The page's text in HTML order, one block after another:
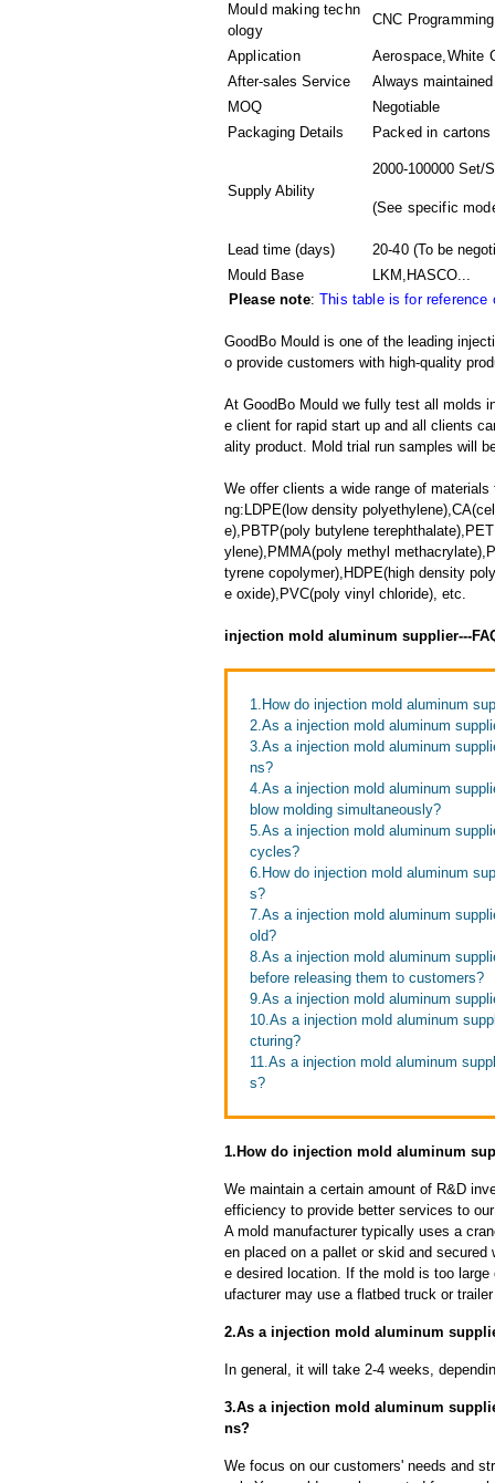
Mould making techn
ology
CNC
Application
Aerospace,White
After-sales Service
Always maintained
MOQ
Negotiable
Packaging Details
Packed in cartons
Supply Ability
2000-100000 Set/
(See specific
Lead time (days) 20-40 (To be
Mould Base
LKM,HASCO...
Please note:This table is for reference
GoodBo Mould is one of the leading
o provide customers with high-quality
At GoodBo Mould we fully test all molds
e client for rapid start up and all clients
ality product. Mold trial run samples will
We offer clients a wide range of
ng:LDPE(low density
e),PBTP(poly butylene
ylene),PMMA(poly methyl
tyrene copolymer),HDPE(high density
e oxide),PVC(poly vinyl chloride), etc.
injection mold aluminum supplier---
1.How do injection mold aluminum
2.As a injection mold aluminum
3.As a injection mold aluminum
ns?
4.As a injection mold aluminum
blow molding simultaneously?
5.As a injection mold aluminum
cycles?
6.How do injection mold aluminum
s?
7.As a injection mold aluminum
old?
8.As a injection mold aluminum
before releasing them to customers?
9.As a injection mold aluminum
10.As a injection mold aluminum
cturing?
11.As a injection mold aluminum
s?
1.How do injection mold aluminum
We maintain a certain amount of R&D
efficiency to provide better services to
A mold manufacturer typically uses a
en placed on a pallet or skid and
e desired location. If the mold is too
ufacturer may use a flatbed truck or
2.As a injection mold aluminum
In general, it will take 2-4 weeks,
3.As a injection mold aluminum
ns?
We focus on our customers' needs and